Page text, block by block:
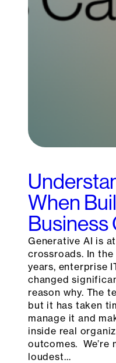
When
Business
Generative AI is
crossroads. In
years, enterprise
changed
reason why. The
but it has taken
manage it and
inside real
outcomes. We’re
loudest…